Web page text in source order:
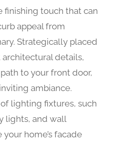
finishing touch that can
appeal from
Strategically placed
details,
to your front door,
ambiance.
lighting fixtures, such
lights, and wall
home’s facade